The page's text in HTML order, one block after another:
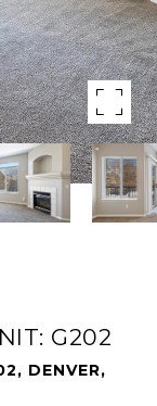
G202
DENVER,